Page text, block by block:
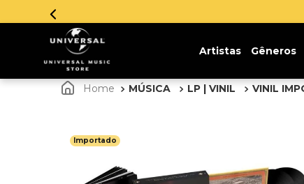
Artistas Gêneros
MÚSICA LP | VINIL VINIL
Importado